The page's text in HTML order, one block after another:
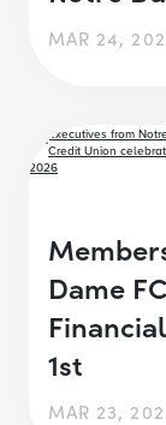
MAR 24,
Dame
1st
MAR 23,